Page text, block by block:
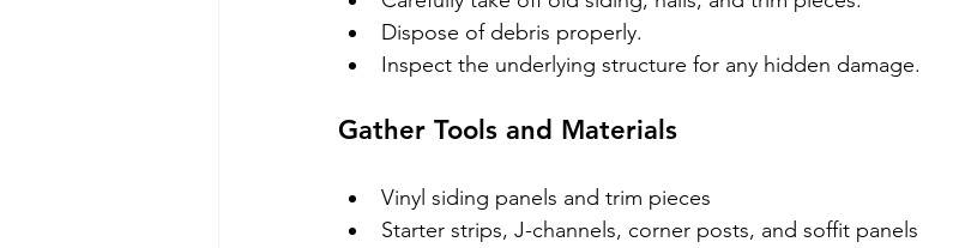
Dispose of debris properly.
Inspect the underlying structure for any hidden damage.
Gather Tools and Materials
Vinyl siding panels and trim pieces
Starter strips, J-channels, corner posts, and soffit panels